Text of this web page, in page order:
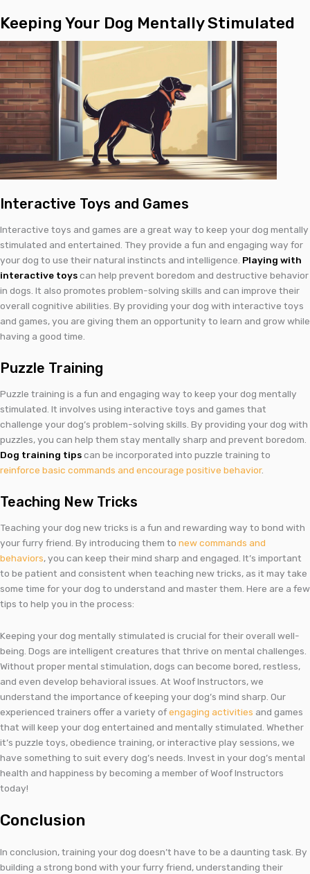
Keeping Your Dog Mentally Stimulated
Interactive Toys and Games
Interactive toys and games are a great way to keep your dog mentally
stimulated and entertained. They provide a fun and engaging way for
your dog to use their natural instincts and intelligence. Playing with
interactive toyscan help prevent boredom and destructive behavior
in dogs. It also promotes problem-solving skills and can improve their
overall cognitive abilities. By providing your dog with interactive toys
and games, you are giving them an opportunity to learn and grow while
having a good time.
Puzzle Training
Puzzle training is a fun and engaging way to keep your dog mentally
stimulated. It involves using interactive toys and games that
challenge your dog’s problem-solving skills. By providing your dog with
puzzles, you can help them stay mentally sharp and prevent boredom.
Dog training tipscan be incorporated into puzzle training to
reinforce basic commands and encourage positive behavior.
Teaching New Tricks
Teaching your dog new tricks is a fun and rewarding way to bond with
your furry friend. By introducing them to new commands and
behaviors, you can keep their mind sharp and engaged. It’s important
to be patient and consistent when teaching new tricks, as it may take
some time for your dog to understand and master them. Here are a few
tips to help you in the process:
Keeping your dog mentally stimulated is crucial for their overall well-
being. Dogs are intelligent creatures that thrive on mental challenges.
Without proper mental stimulation, dogs can become bored, restless,
and even develop behavioral issues. At Woof Instructors, we
understand the importance of keeping your dog’s mind sharp. Our
experienced trainers offer a variety ofengaging activities and games
that will keep your dog entertained and mentally stimulated. Whether
it’s puzzle toys, obedience training, or interactive play sessions, we
have something to suit every dog’s needs. Invest in your dog’s mental
health and happiness by becoming a member of Woof Instructors
today!
Conclusion
In conclusion, training your dog doesn’t have to be a daunting task. By
building a strong bond with your furry friend, understanding their